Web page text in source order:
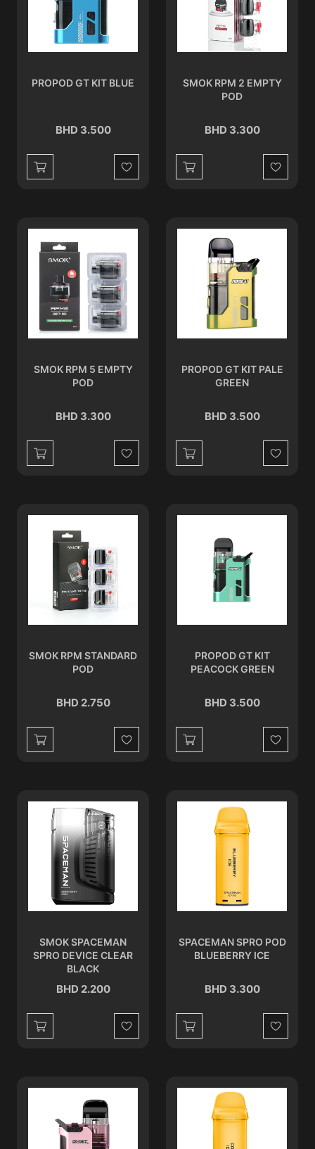
PROPOD GT KIT BLUE
BHD 3.500
Wishlist
SMOK RPM 2 EMPTY
POD
BHD 3.300
Wishlist
SMOK RPM 5 EMPTY
POD
BHD 3.300
Wishlist
PROPOD GT KIT PALE
GREEN
BHD 3.500
Wishlist
SMOK RPM STANDARD
POD
BHD 2.750
Wishlist
PROPOD GT KIT
PEACOCK GREEN
BHD 3.500
Wishlist
SMOK SPACEMAN
SPRO DEVICE CLEAR
BLACK
BHD 2.200
Wishlist
SPACEMAN SPRO POD
BLUEBERRY ICE
BHD 3.300
Wishlist